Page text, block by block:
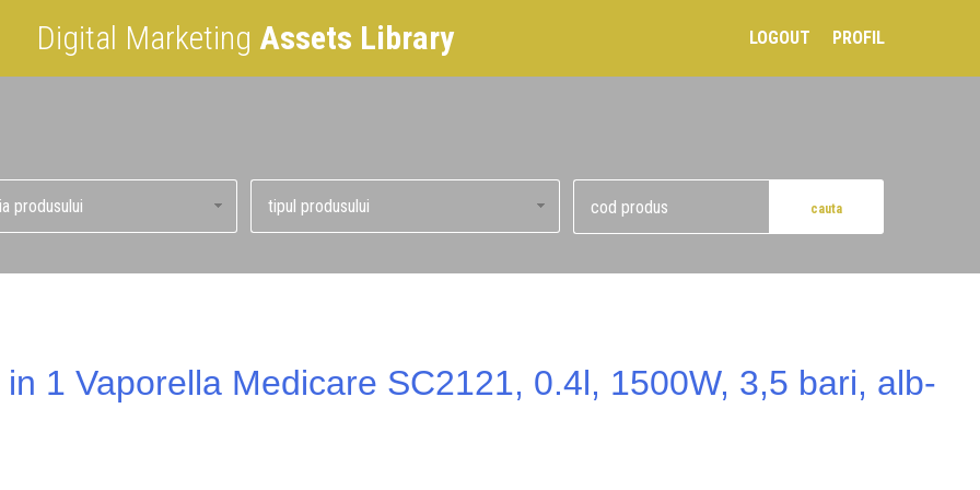
Digital Marketing Assets Library LOGOUT PROFIL
1 Vaporella Medicare SC2121, 0.4l, 1500W, 3,5 bari, alb-